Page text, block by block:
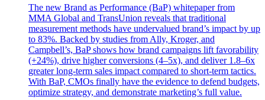
The new Brand as Performance (BaP) whitepaper from
MMA Global and TransUnion reveals that traditional
measurement methods have undervalued brand’s impact by up
to 83%. Backed by studies from Ally, Kroger, and
Campbell’s, BaP shows how brand campaigns lift favorability
(+24%), drive higher conversions (4–5x), and deliver 1.8–6x
greater long-term sales impact compared to short-term tactics.
With BaP, CMOs finally have the evidence to defend budgets,
optimize strategy, and demonstrate marketing’s full value.